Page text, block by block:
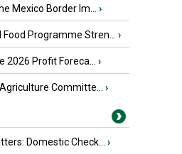
Mexico Border Im... ›
Programme Stren... ›
2026 Profit Foreca... ›
Committe... ›
Domestic Check... ›